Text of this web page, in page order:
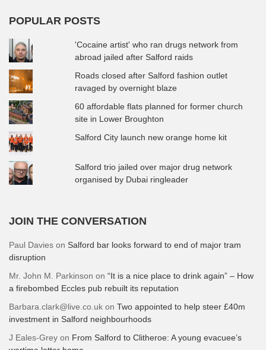
POPULAR POSTS
'Cocaine artist' who ran drugs network from
abroad jailed after Salford raids
Roads closed after Salford fashion outlet
ravaged by overnight blaze
60 affordable flats planned for former church
site in Lower Broughton
Salford City launch new orange home kit
Salford trio jailed over major drug network
organised by Dubai ringleader
JOIN THE CONVERSATION
Paul Davies on Salford bar looks forward to end of major tram
disruption
Mr. John M. Parkinson on “It is a nice place to drink again” – How
a firebombed Eccles pub rebuilt its reputation
Barbara.clark@live.co.uk on Two appointed to help steer £40m
investment in Salford neighbourhoods
J Eales-Grey on From Salford to Clitheroe: A young evacuee’s